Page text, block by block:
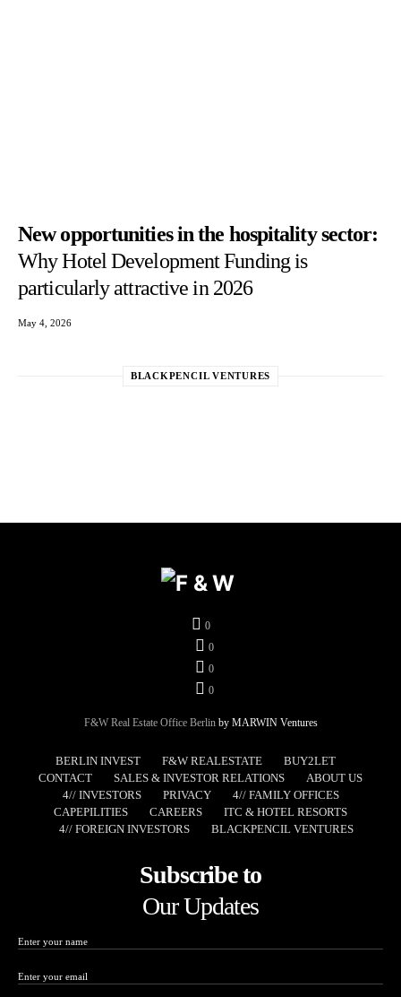
New opportunities in the hospitality sector:
Why Hotel Development Funding is
particularly attractive in 2026
May 4, 2026
BLACKPENCIL VENTURES
0
0
0
0
F&W Real Estate Office Berlinby MARWIN Ventures
BERLIN INVEST F&W REALESTATE
BUY2LET
CONTACT
SALES & INVESTOR RELATIONS
ABOUT US
4// INVESTORS
PRIVACY
4// FAMILY OFFICES
CAPEPILITIES
CAREERS
ITC & HOTEL RESORTS
4// FOREIGN INVESTORS
BLACKPENCIL VENTURES
Subscribe to
Our Updates